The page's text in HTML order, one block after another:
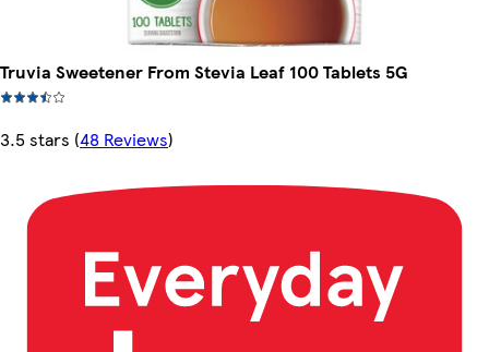
Truvia Sweetener From Stevia Leaf 100 Tablets 5G
3.5 stars (48 Reviews)